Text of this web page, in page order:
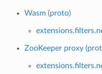
Wasm (proto)
ZooKeeper proxy